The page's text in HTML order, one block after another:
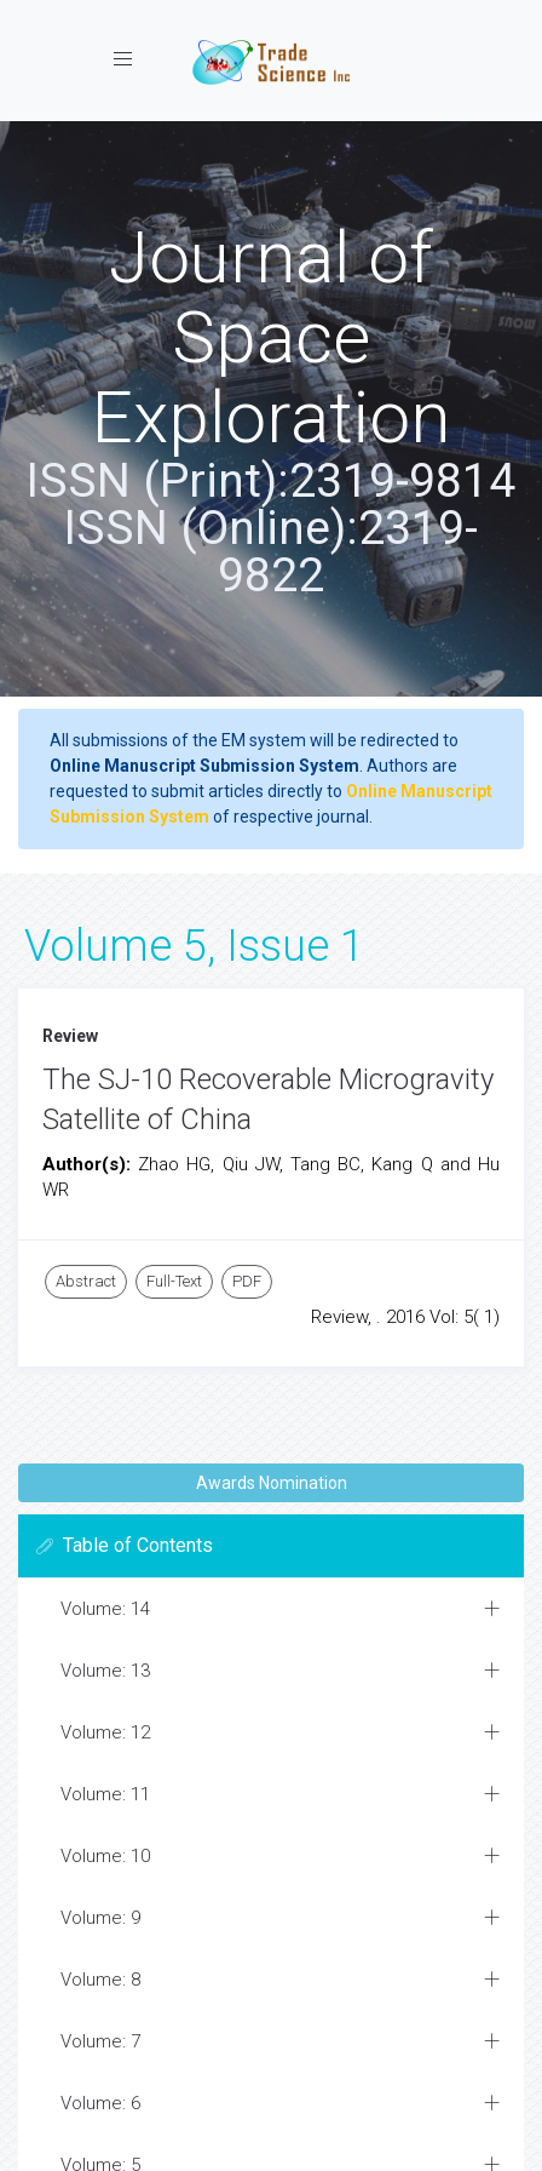
Toggle navigation
Journal of
Space
Exploration
ISSN (Print):2319-9814
ISSN (Online):2319-
9822
All submissions of the EM system will be redirected to
Online Manuscript Submission System . Authors are
requested to submit articles directly to Online Manuscript
Submission System of respective journal.
Volume 5, Issue 1
Review
The SJ-10 Recoverable Microgravity
Satellite of China
Author(s): Zhao HG, Qiu JW, Tang BC, Kang Q and Hu
WR
Abstract Full-Text PDF
Review, . 2016 Vol: 5( 1)
Awards Nomination
Table of Contents
Volume: 14
Volume: 13
Volume: 12
Volume: 11
Volume: 10
Volume: 9
Volume: 8
Volume: 7
Volume: 6
Volume: 5